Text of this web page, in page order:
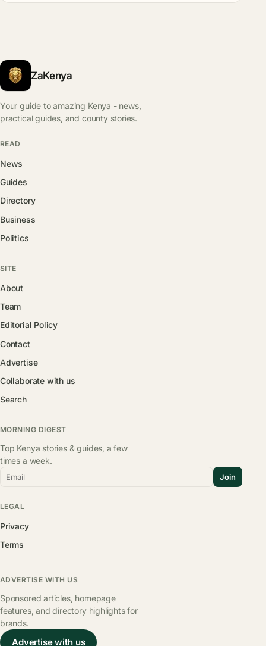
ZaKenya
Your guide to amazing Kenya - news,
practical guides, and county stories.
READ
News
Guides
Directory
Business
Politics
SITE
About
Team
Editorial Policy
Contact
Advertise
Collaborate with us
Search
MORNING DIGEST
Top Kenya stories & guides, a few
times a week.
Email Join
LEGAL
Privacy
Terms
ADVERTISE WITH US
Sponsored articles, homepage
features, and directory highlights for
brands.
Advertise with us